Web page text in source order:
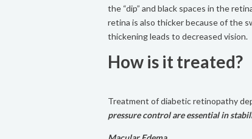
the “dip” and black spaces in the
retina is also thicker because of the
thickening leads to decreased vision.
How is it treated?
Treatment of diabetic retinopathy
pressure control are essential in